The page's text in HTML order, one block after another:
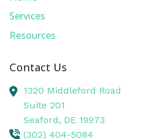
Services
Resources
Contact Us
1320 Middleford Road
Suite 201
Seaford, DE 19973
(302) 404-5084